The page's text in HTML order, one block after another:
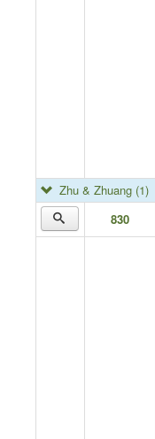
Zhu & Zhuang (1)
830